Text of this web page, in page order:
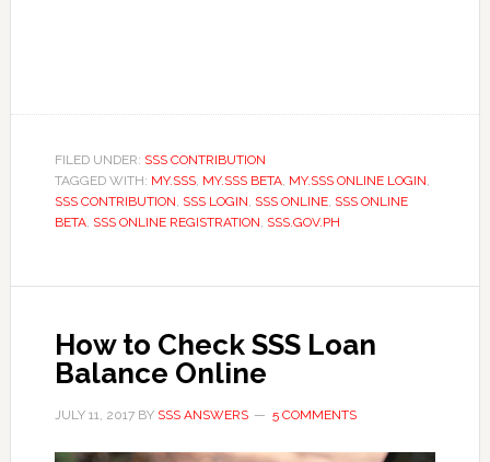
FILED UNDER: SSS CONTRIBUTION
TAGGED WITH: MY.SSS, MY.SSS BETA, MY.SSS ONLINE LOGIN,
SSS CONTRIBUTION, SSS LOGIN, SSS ONLINE, SSS ONLINE
BETA, SSS ONLINE REGISTRATION, SSS.GOV.PH
How to Check SSS Loan
Balance Online
JULY 11, 2017BY SSS ANSWERS 5 COMMENTS